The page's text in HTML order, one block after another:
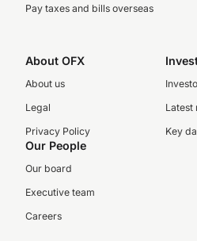
Pay taxes and bills overseas
About OFX
About us
Legal
Privacy Policy
Latest
Key
Our People
Our board
Executive team
Careers